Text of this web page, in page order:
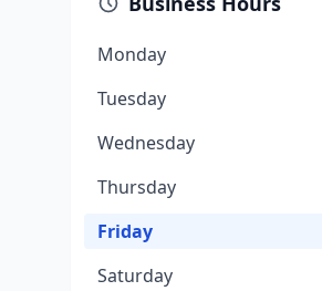
Monday
Tuesday
Wednesday
Thursday
Friday
Saturday